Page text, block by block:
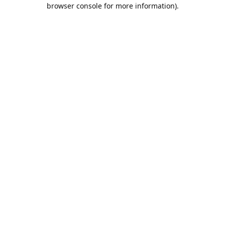
browser console for more information).